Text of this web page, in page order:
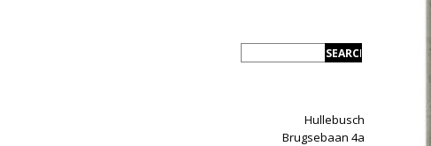
Hullebusch
Brugsebaan 4a